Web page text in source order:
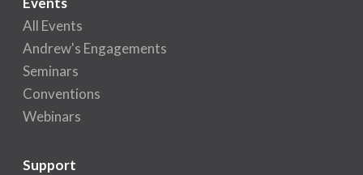
All Events
Andrew's Engagements
Seminars
Conventions
Webinars
Support